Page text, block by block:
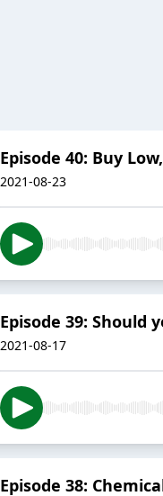
Episode 40: Buy
2021-08-23
Episode 39: Should
2021-08-17
Episode 38: